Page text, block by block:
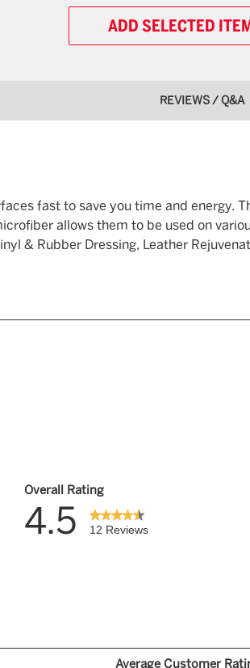
ADD SELECTED
REVIEWS / Q&A
fast to save you time and energy.
allows them to be used on
& Rubber Dressing, Leather